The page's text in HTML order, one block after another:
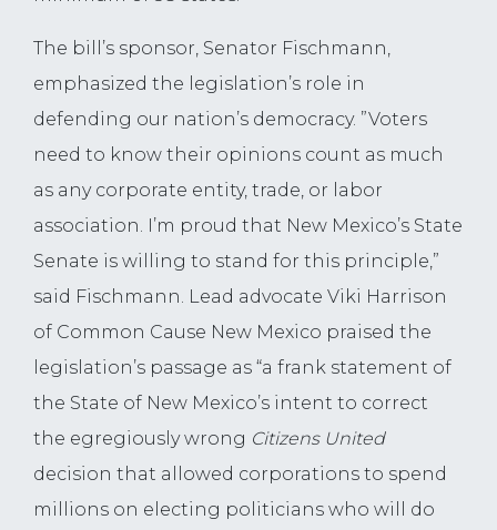
The bill’s sponsor, Senator Fischmann,
emphasized the legislation’s role in
defending our nation’s democracy. ”Voters
need to know their opinions count as much
as any corporate entity, trade, or labor
association. I’m proud that New Mexico’s State
Senate is willing to stand for this principle,”
said Fischmann. Lead advocate Viki Harrison
of Common Cause New Mexico praised the
legislation’s passage as “a frank statement of
the State of New Mexico’s intent to correct
the egregiously wrong Citizens United
decision that allowed corporations to spend
millions on electing politicians who will do